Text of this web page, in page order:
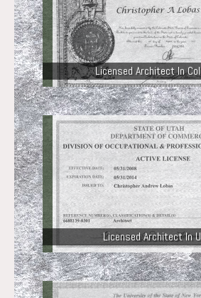
Licensed Architect In
Licensed Architect In